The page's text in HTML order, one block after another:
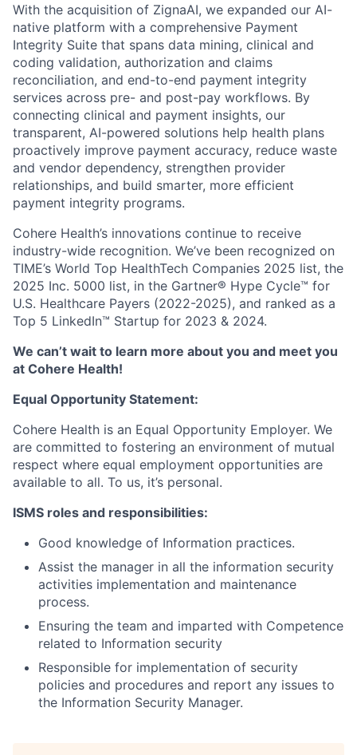
With the acquisition of ZignaAI, we expanded our AI-
native platform with a comprehensive Payment
Integrity Suite that spans data mining, clinical and
coding validation, authorization and claims
reconciliation, and end-to-end payment integrity
services across pre- and post-pay workflows. By
connecting clinical and payment insights, our
transparent, AI-powered solutions help health plans
proactively improve payment accuracy, reduce waste
and vendor dependency, strengthen provider
relationships, and build smarter, more efficient
payment integrity programs.
Cohere Health’s innovations continue to receive
industry-wide recognition. We’ve been recognized on
TIME’s World Top HealthTech Companies 2025 list, the
2025 Inc. 5000 list, in the Gartner® Hype Cycle™ for
U.S. Healthcare Payers (2022-2025), and ranked as a
Top 5 LinkedIn™ Startup for 2023 & 2024.
We can’t wait to learn more about you and meet you
at Cohere Health!
Equal Opportunity Statement:
Cohere Health is an Equal Opportunity Employer. We
are committed to fostering an environment of mutual
respect where equal employment opportunities are
available to all. To us, it’s personal.
ISMS roles and responsibilities:
Good knowledge of Information practices.
Assist the manager in all the information security
activities implementation and maintenance
process.
Ensuring the team and imparted with Competence
related to Information security
Responsible for implementation of security
policies and procedures and report any issues to
the Information Security Manager.